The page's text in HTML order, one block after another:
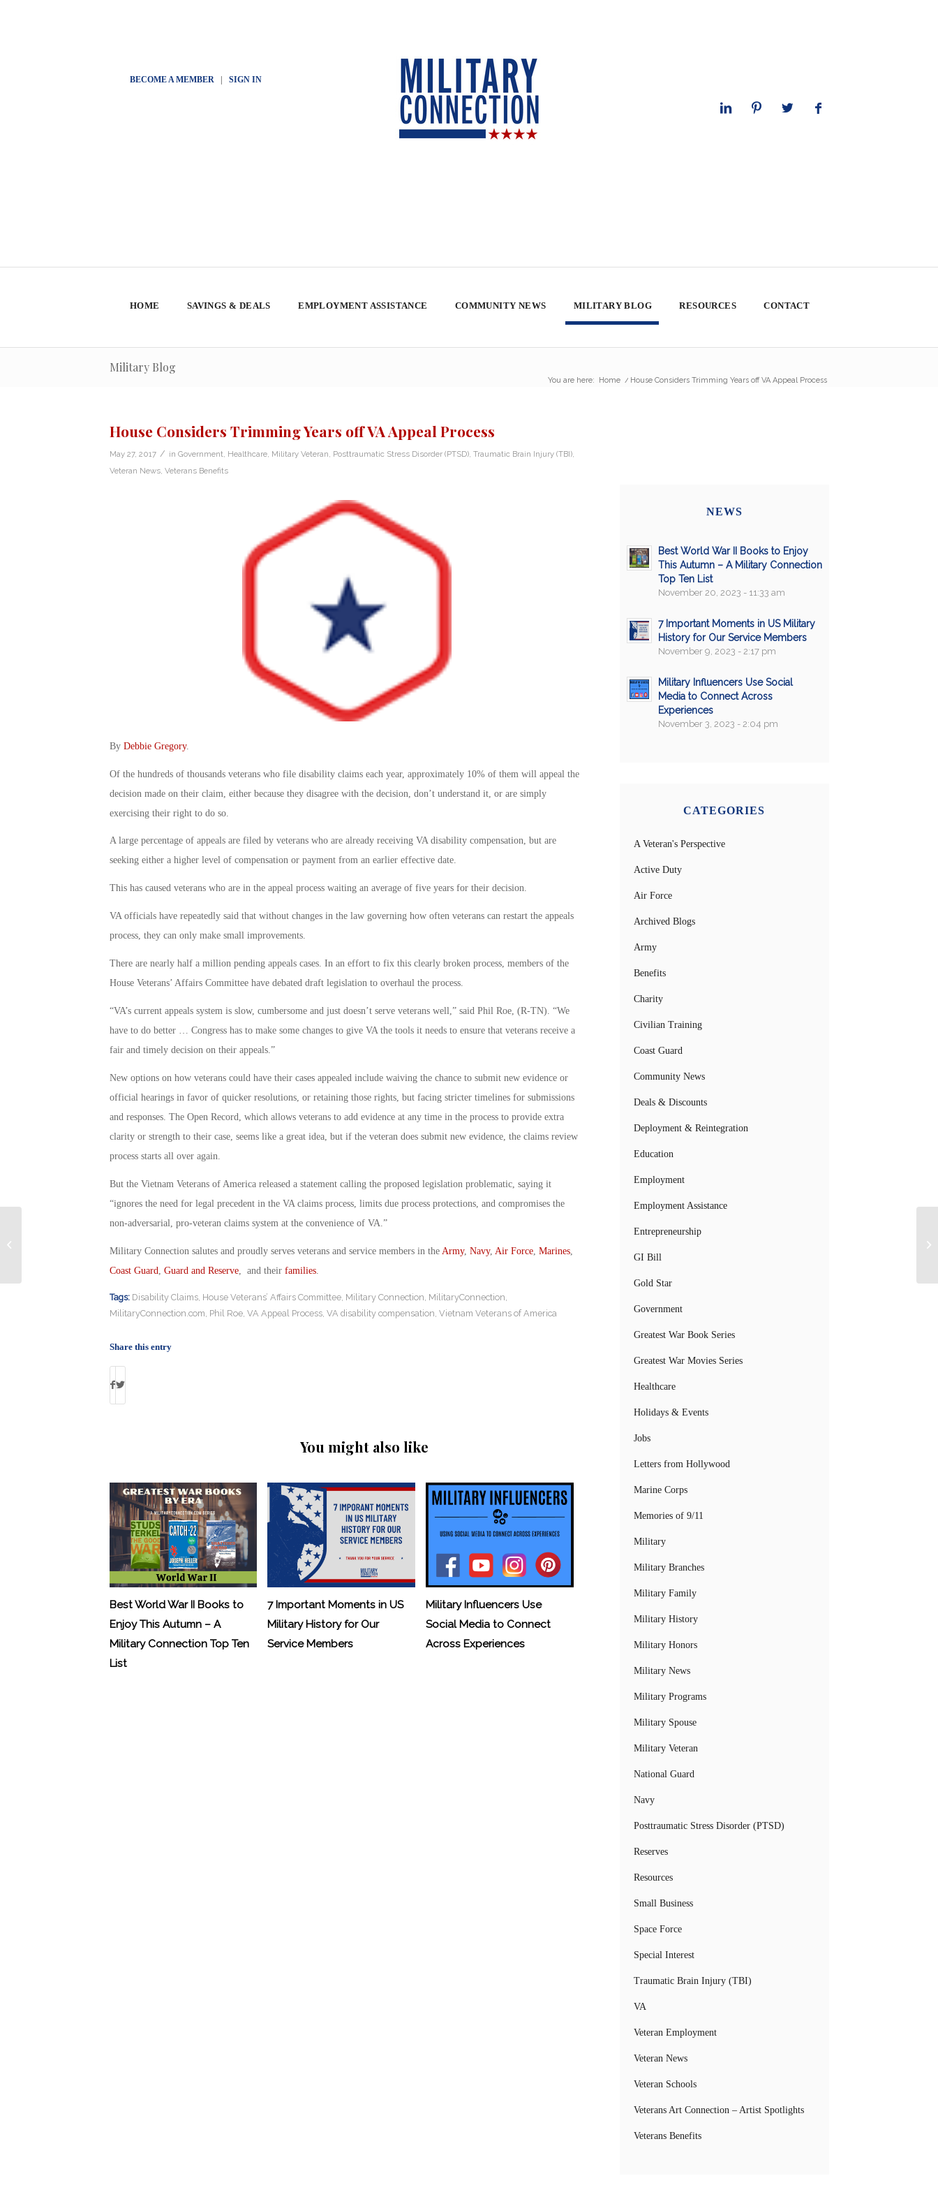
BECOME A MEMBER| SIGN IN
HOME SAVINGS & DEALS EMPLOYMENT ASSISTANCE COMMUNITY NEWS MILITARY BLOG RESOURCES CONTACT
Military Blog
You are here: Home / House Considers Trimming Years off VA Appeal Process
House Considers Trimming Years off VA Appeal Process
May 27, 2017 / in Government Healthcare, Military Veteran Posttraumatic Stress Disorder (PTSD), Traumatic Brain Injury (TBI),
Veteran News, Veterans Benefits
By Debbie Gregory.
Of the hundreds of thousands veterans who file disability claims each year, approximately 10% of them will appeal the
decision made on their claim, either because they disagree with the decision, don’t understand it, or are simply
exercising their right to do so.
A large percentage of appeals are filed by veterans who are already receiving VA disability compensation, but are
seeking either a higher level of compensation or payment from an earlier effective date.
This has caused veterans who are in the appeal process waiting an average of five years for their decision.
VA officials have repeatedly said that without changes in the law governing how often veterans can restart the appeals
process, they can only make small improvements.
There are nearly half a million pending appeals cases. In an effort to fix this clearly broken process, members of the
House Veterans’ Affairs Committee have debated draft legislation to overhaul the process.
“VA’s current appeals system is slow, cumbersome and just doesn’t serve veterans well,” said Phil Roe, (R-TN). “We
have to do better … Congress has to make some changes to give VA the tools it needs to ensure that veterans receive a
fair and timely decision on their appeals.”
New options on how veterans could have their cases appealed include waiving the chance to submit new evidence or
official hearings in favor of quicker resolutions, or retaining those rights, but facing stricter timelines for submissions
and responses. The Open Record, which allows veterans to add evidence at any time in the process to provide extra
clarity or strength to their case, seems like a great idea, but if the veteran does submit new evidence, the claims review
process starts all over again.
But the Vietnam Veterans of America released a statement calling the proposed legislation problematic, saying it
“ignores the need for legal precedent in the VA claims process, limits due process protections, and compromises the
non-adversarial, pro-veteran claims system at the convenience of VA.”
Military Connection salutes and proudly serves veterans and service members in the Army, Navy, Air Force, Marines,
Coast Guard Guard and Reserve, and their families.
Tags: Disability Claims, House Veterans’ Affairs Committee, Military Connection MilitaryConnection
MilitaryConnection.com Phil Roe, VA Appeal Process, VA disability compensation Vietnam Veterans of America
Share this entry
You might also like
Best World War II Books to
Enjoy This Autumn – A
Military Connection Top Ten
List
7 Important Moments in US
Military History for Our
Service Members
Military Influencers Use
Social Media to Connect
Across Experiences
NEWS
Best World War II Books to Enjoy
This Autumn – A Military Connection
Top Ten List
November 20, 2023 - 11:33 am
7 Important Moments in US Military
History for Our Service Members
November 9, 2023 - 2:17 pm
Military Influencers Use Social
Media to Connect Across
Experiences
November 3, 2023 - 2:04 pm
CATEGORIES
A Veteran's Perspective
Active Duty
Air Force
Archived Blogs
Army
Benefits
Charity
Civilian Training
Coast Guard
Community News
Deals & Discounts
Deployment & Reintegration
Education
Employment
Employment Assistance
Entrepreneurship
GI Bill
Gold Star
Government
Greatest War Book Series
Greatest War Movies Series
Healthcare
Holidays & Events
Jobs
Letters from Hollywood
Marine Corps
Memories of 9/11
Military
Military Branches
Military Family
Military History
Military Honors
Military News
Military Programs
Military Spouse
Military Veteran
National Guard
Navy
Posttraumatic Stress Disorder (PTSD)
Reserves
Resources
Small Business
Space Force
Special Interest
Traumatic Brain Injury (TBI)
VA
Veteran Employment
Veteran News
Veteran Schools
Veterans Art Connection – Artist Spotlights
Veterans Benefits